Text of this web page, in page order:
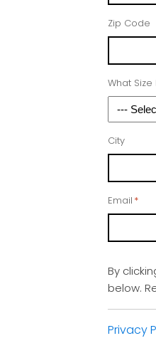
Zip Code
What
City
Email *
By
below.
Privacy